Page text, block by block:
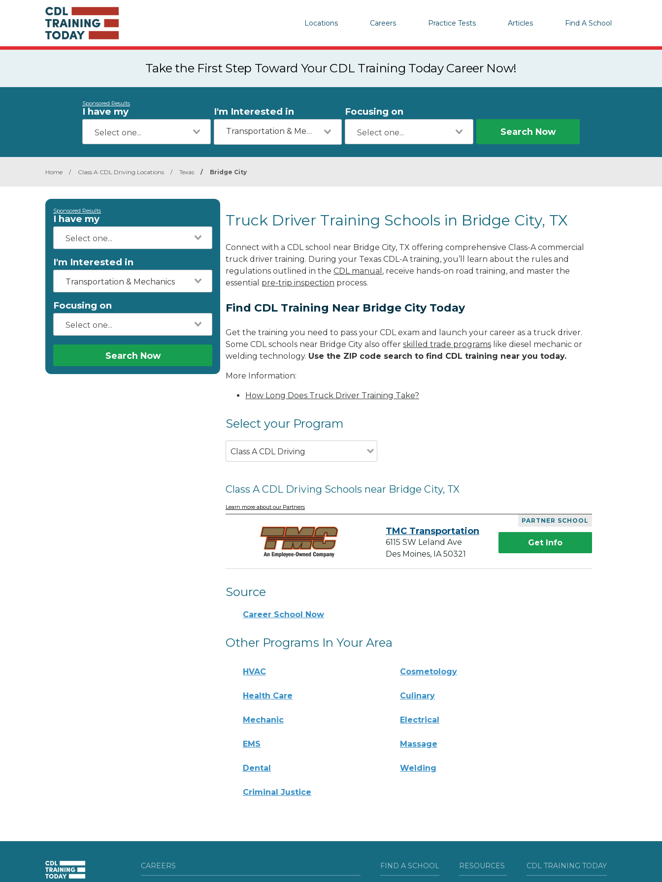
Locations Careers Practice Tests Articles Find A School
Take the First Step Toward Your CDL Training Today Career Now!
Sponsored Results
I have my I'm Interested in
Transportation & Mechanics
Focusing on
Search Now
Home / Class A CDL Driving Locations / Texas / Bridge City
Sponsored Results
I have my
I'm Interested in
Transportation & Mechanics
Focusing on
Search Now
Truck Driver Training Schools in Bridge City, TX
Connect with a CDL school near Bridge City, TX offering comprehensive Class-A commercial
truck driver training. During your Texas CDL-A training, you’ll learn about the rules and
regulations outlined in the CDL manual , receive hands-on road training, and master the
essential pre-trip inspection process.
Find CDL Training Near Bridge City Today
Get the training you need to pass your CDL exam and launch your career as a truck driver.
Some CDL schools near Bridge City also offer skilled trade programs like diesel mechanic or
welding technology. Use the ZIP code search to find CDL training near you today.
More Information:
How Long Does Truck Driver Training Take?
Select your Program
Class A CDL Driving
Class A CDL Driving Schools near Bridge City, TX
Learn more about our Partners
PARTNER SCHOOL
TMC Transportation
6115 SW Leland Ave
Des Moines, IA 50321
Get Info
Source
Career School Now
Other Programs In Your Area
HVAC Cosmetology
Health Care Culinary
Mechanic Electrical
EMS Massage
Dental Welding
Criminal Justice
CAREERS FIND A SCHOOL RESOURCES CDL TRAINING TODAY